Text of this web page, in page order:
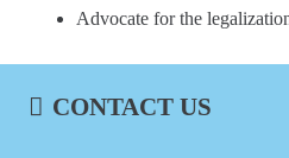
Advocate for the
CONTACT US